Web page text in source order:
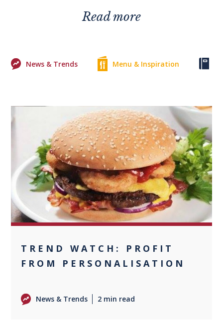
Read more
News & Trends Menu & Inspiration
0
TREND WATCH: PROFIT
FROM PERSONALISATION
News & Trends 2 min read